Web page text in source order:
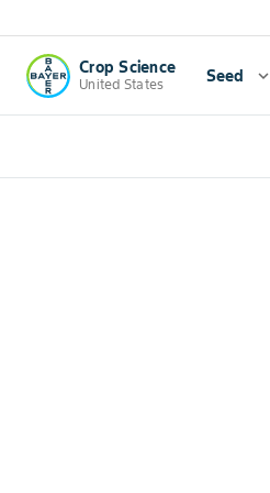
Crop Science
United States Seed expand_more